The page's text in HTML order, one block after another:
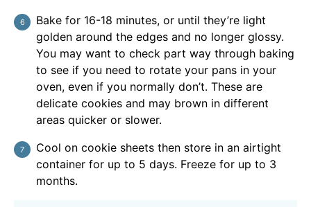
Bake for 16-18 minutes, or until they’re light
golden around the edges and no longer glossy.
You may want to check part way through baking
to see if you need to rotate your pans in your
oven, even if you normally don’t. These are
delicate cookies and may brown in different
areas quicker or slower.
Cool on cookie sheets then store in an airtight
container for up to 5 days. Freeze for up to 3
months.